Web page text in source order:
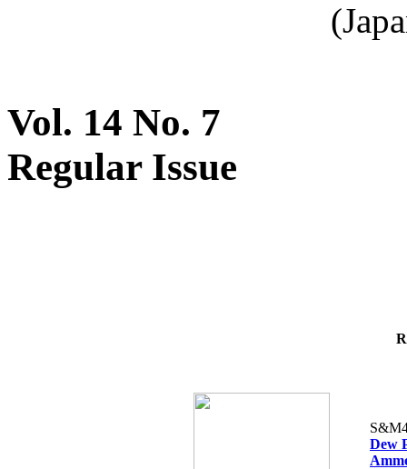
Vol. 14 No. 7
Regular Issue
Dew